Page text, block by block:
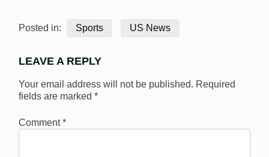
Posted in: Sports US News
LEAVE A REPLY
Your email address will not be published. Required
fields are marked *
Comment*